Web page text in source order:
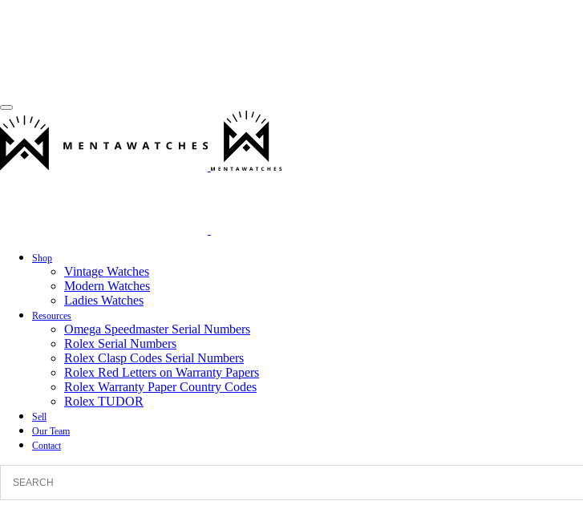
Shop
Vintage Watches
Modern Watches
Ladies Watches
Resources
Omega Speedmaster Serial Numbers
Rolex Serial Numbers
Rolex Clasp Codes Serial Numbers
Rolex Red Letters on Warranty Papers
Rolex Warranty Paper Country Codes
Rolex TUDOR
Sell
Our Team
Contact